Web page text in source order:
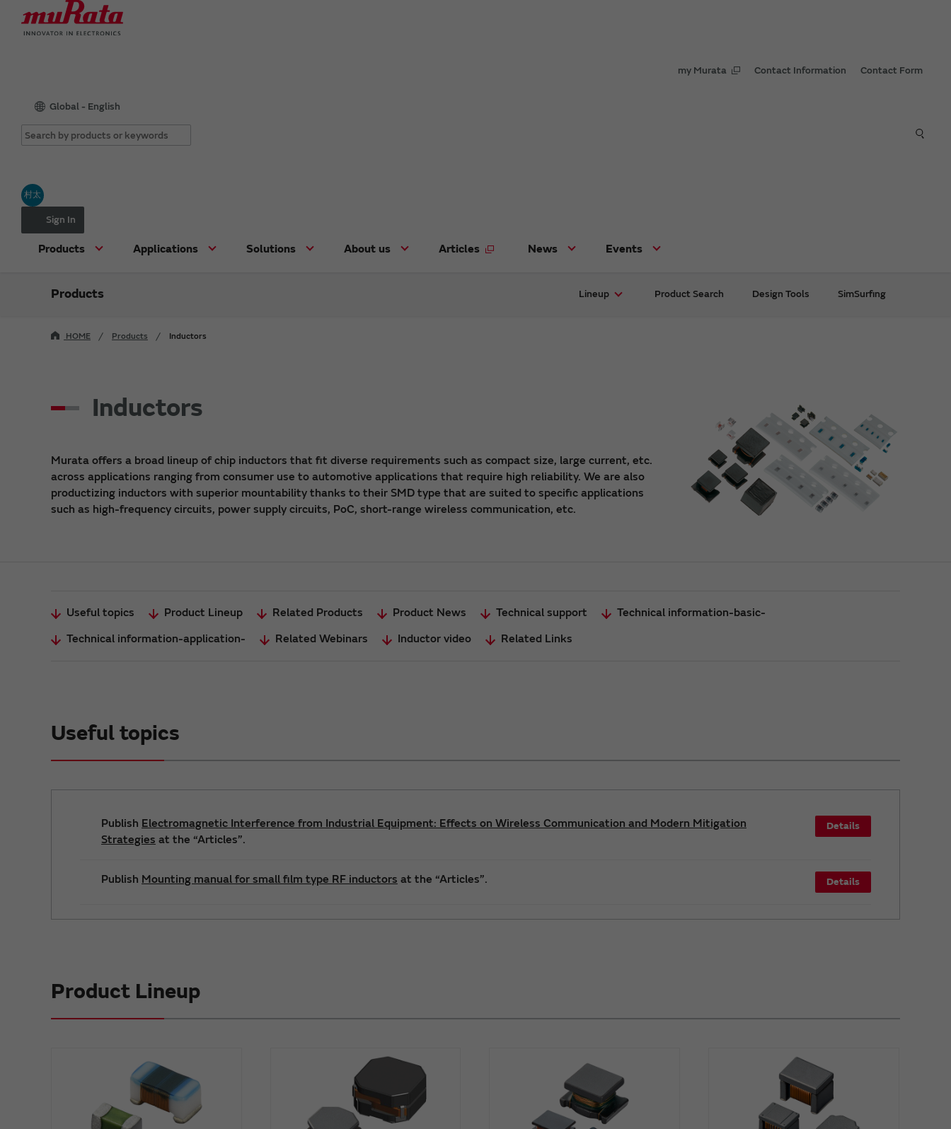
my Murata Contact Information Contact Form
Global - English
村太
Sign In
Products Applications Solutions About us Articles News Events
Products Lineup Product Search Design Tools SimSurfing
HOME Products Inductors
Inductors
Murata offers a broad lineup of chip inductors that fit diverse requirements such as compact size, large current, etc.
across applications ranging from consumer use to automotive applications that require high reliability. We are also
productizing inductors with superior mountability thanks to their SMD type that are suited to specific applications
such as high-frequency circuits, power supply circuits, PoC, short-range wireless communication, etc.
Useful topics Product Lineup Related Products Product News Technical support
Technical information-basic-
Technical information-application-
Related Webinars Inductor video Related Links
Useful topics
Publish Electromagnetic Interference from Industrial Equipment: Effects on Wireless Communication and Modern Mitigation
Strategies at the “Articles”.
Details
Publish Mounting manual for small film type RF inductors at the “Articles”. Details
Product Lineup